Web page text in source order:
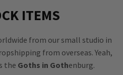
ITEMS
from our small studio in
from overseas. Yeah,
the Goths in Gothenburg.